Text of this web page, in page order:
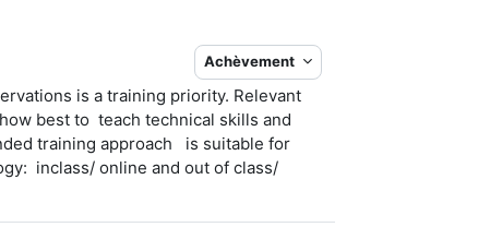
Achèvement
is a training priority. Relevant
best to teach technical skills and
training approach is suitable for
inclass/ online and out of class/